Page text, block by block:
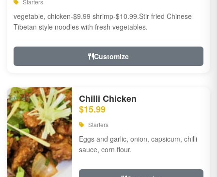
Starters
vegetable, chicken-$9.99 shrimp-$10.99.Stir fried Chinese
Tibetan style noodles with fresh vegetables.
Customize
Chilli Chicken
$15.99
Starters
Eggs and garlic, onion, capsicum, chilli
sauce, corn flour.